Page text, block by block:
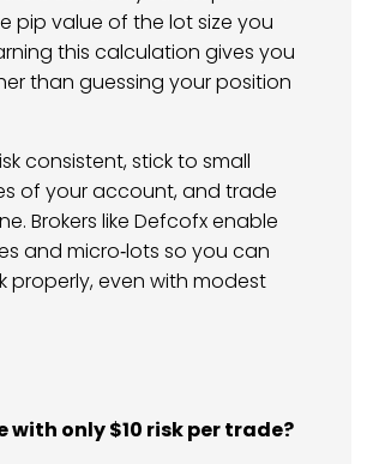
pip value of the lot size you
this calculation gives you
than guessing your position
consistent, stick to small
of your account, and trade
Brokers like Defcofx enable
and micro‑lots so you can
properly, even with modest
with only $10 risk per trade?